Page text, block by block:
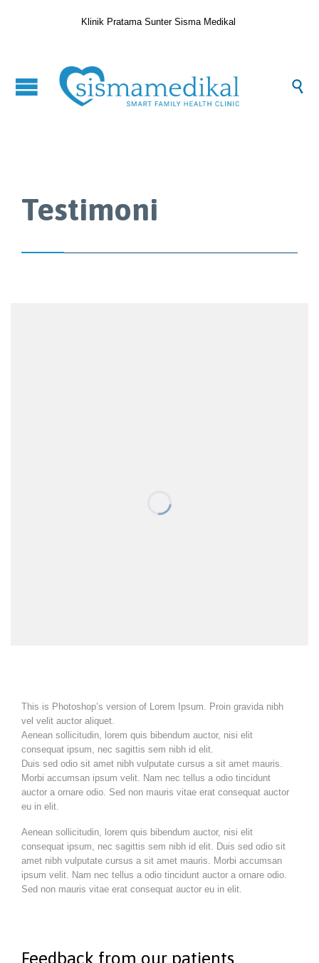
Klinik Pratama Sunter Sisma Medikal

Testimoni
This is Photoshop’s version of Lorem Ipsum. Proin gravida nibh
vel velit auctor aliquet.
Aenean sollicitudin, lorem quis bibendum auctor, nisi elit
consequat ipsum, nec sagittis sem nibh id elit.
Duis sed odio sit amet nibh vulputate cursus a sit amet mauris.
Morbi accumsan ipsum velit. Nam nec tellus a odio tincidunt
auctor a ornare odio. Sed non mauris vitae erat consequat auctor
eu in elit.
Aenean sollicitudin, lorem quis bibendum auctor, nisi elit
consequat ipsum, nec sagittis sem nibh id elit. Duis sed odio sit
amet nibh vulputate cursus a sit amet mauris. Morbi accumsan
ipsum velit. Nam nec tellus a odio tincidunt auctor a ornare odio.
Sed non mauris vitae erat consequat auctor eu in elit.
Feedback from our patients